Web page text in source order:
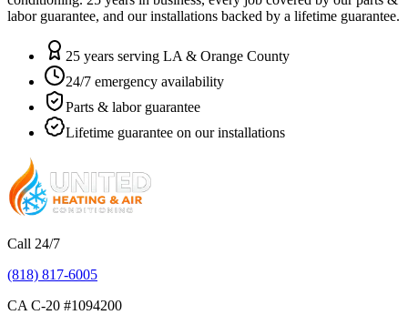
labor guarantee, and our installations backed by a lifetime guarantee.
25 years serving LA & Orange County
24/7 emergency availability
Parts & labor guarantee
Lifetime guarantee on our installations
Call 24/7
(818) 817-6005
CA C-20 #1094200